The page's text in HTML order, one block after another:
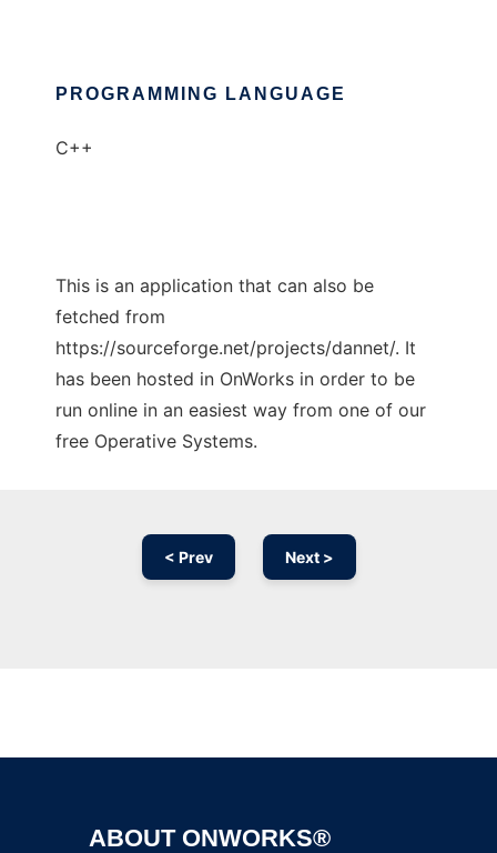
PROGRAMMING LANGUAGE
C++
This is an application that can also be
fetched from
https://sourceforge.net/projects/dannet/. It
has been hosted in OnWorks in order to be
run online in an easiest way from one of our
free Operative Systems.
< Prev Next >
ABOUT ONWORKS®